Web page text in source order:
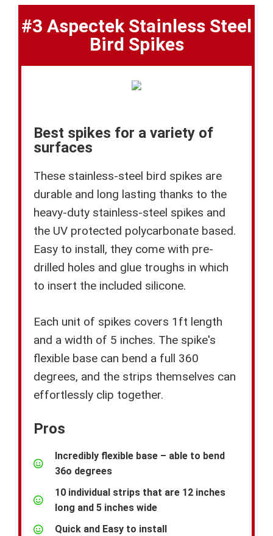
#3 Aspectek Stainless Steel
Bird Spikes
Best spikes for a variety of
surfaces
These stainless-steel bird spikes are
durable and long lasting thanks to the
heavy-duty stainless-steel spikes and
the UV protected polycarbonate based.
Easy to install, they come with pre-
drilled holes and glue troughs in which
to insert the included silicone.
Each unit of spikes covers 1ft length
and a width of 5 inches. The spike's
flexible base can bend a full 360
degrees, and the strips themselves can
effortlessly clip together.
Pros
Incredibly flexible base – able to bend
36o degrees
10 individual strips that are 12 inches
long and 5 inches wide
Quick and Easy to install